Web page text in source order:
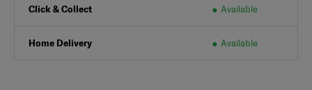
Click & Collect Available
Home Delivery Available